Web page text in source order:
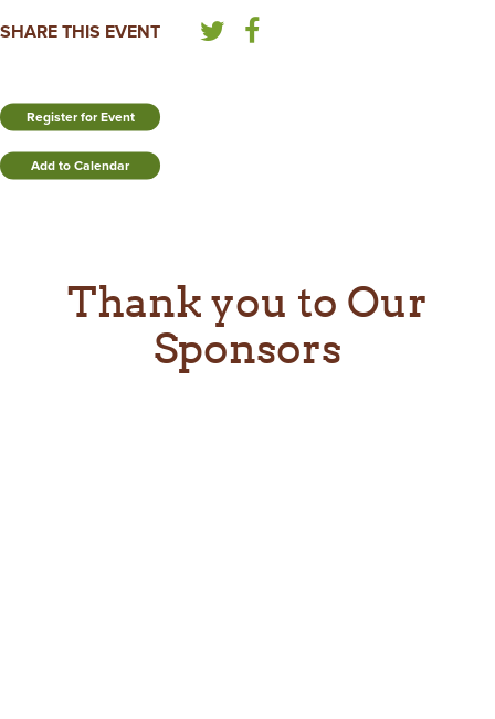
SHARE THIS EVENT
Register for Event
Add to Calendar
Thank you to Our
Sponsors